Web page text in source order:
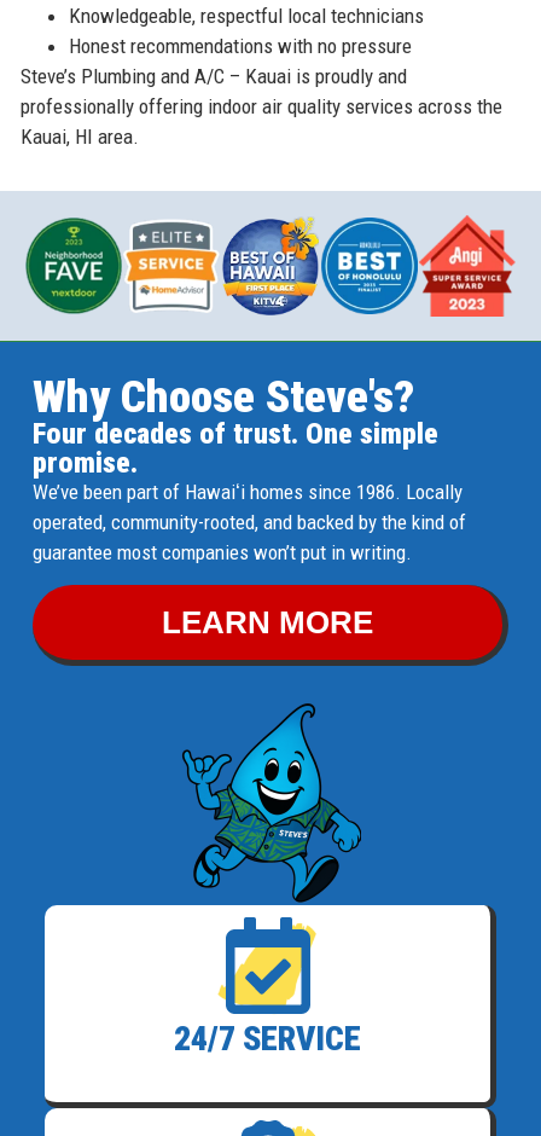
Knowledgeable, respectful local technicians
Honest recommendations with no pressure
Steve’s Plumbing and A/C – Kauai is proudly and
professionally offering indoor air quality services across the
Kauai, HI area.
Why Choose Steve's?
Four decades of trust. One simple
promise.
We’ve been part of Hawaiʻi homes since 1986. Locally
operated, community-rooted, and backed by the kind of
guarantee most companies won’t put in writing.
LEARN MORE
24/7 SERVICE